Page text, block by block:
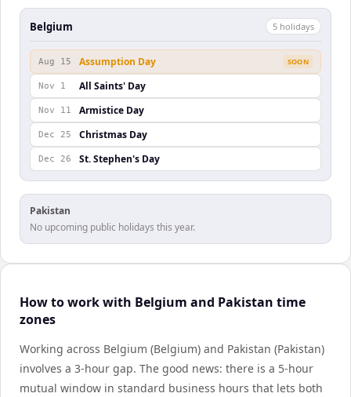
Belgium 5 holidays
Aug 15 Assumption Day SOON
Nov 1 All Saints' Day
Nov 11 Armistice Day
Dec 25 Christmas Day
Dec 26 St. Stephen's Day
Pakistan
No upcoming public holidays this year.
How to work with Belgium and Pakistan time
zones
Working across Belgium (Belgium) and Pakistan (Pakistan)
involves a 3-hour gap. The good news: there is a 5-hour
mutual window in standard business hours that lets both